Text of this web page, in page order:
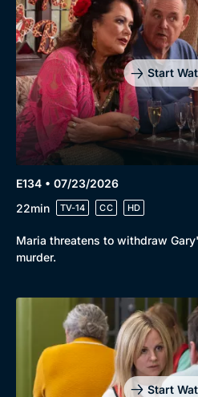
Start
E134 • 07/23/2026
22min
TV-14 CC HD
Maria threatens to withdraw
murder.
Start